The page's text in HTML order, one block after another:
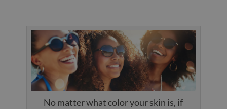
No matter what color your skin is, if